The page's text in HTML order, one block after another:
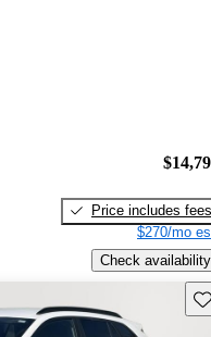
Price includes fees
$270/mo
Check availability